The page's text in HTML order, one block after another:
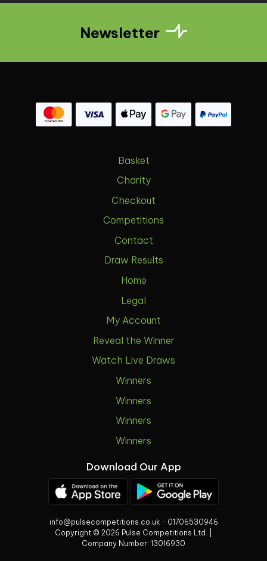
Newsletter
Basket
Charity
Checkout
Competitions
Contact
Draw Results
Home
Legal
My Account
Reveal the Winner
Watch Live Draws
Winners
Winners
Winners
Winners
Download Our App
info@pulsecompetitions.co.uk- 01706530946
Copyright © 2026 Pulse Competitions Ltd. |
Company Number: 13016930